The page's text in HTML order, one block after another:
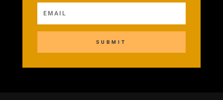
SUBMIT